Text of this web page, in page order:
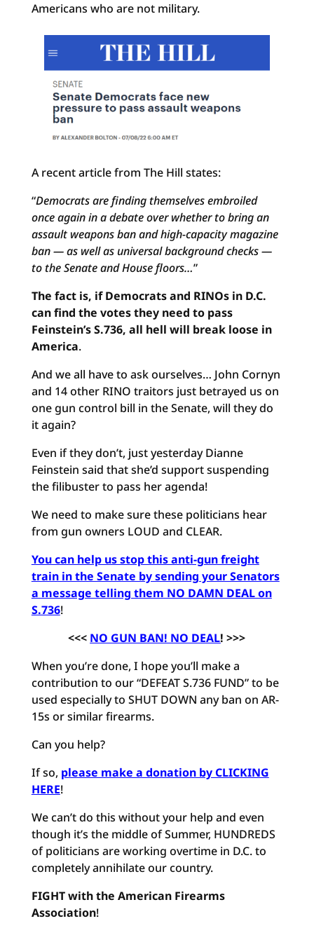
Americans who are not military.
A recent article from The Hill states:
“Democrats are finding themselves embroiled
once again in a debate over whether to bring an
assault weapons ban and high-capacity magazine
ban — as well as universal background checks —
to the Senate and House floors…”
The fact is, if Democrats and RINOs in D.C.
can find the votes they need to pass
Feinstein’s S.736, all hell will break loose in
America.
And we all have to ask ourselves… John Cornyn
and 14 other RINO traitors just betrayed us on
one gun control bill in the Senate, will they do
it again?
Even if they don’t, just yesterday Dianne
Feinstein said that she’d support suspending
the filibuster to pass her agenda!
We need to make sure these politicians hear
from gun owners LOUD and CLEAR.
You can help us stop this anti-gun freight
train in the Senate by sending your Senators
a message telling them NO DAMN DEAL on
S.736!
<<< NO GUN BAN! NO DEAL! >>>
When you’re done, I hope you’ll make a
contribution to our “DEFEAT S.736 FUND” to be
used especially to SHUT DOWN any ban on AR-
15s or similar firearms.
Can you help?
If so, please make a donation by CLICKING
HERE!
We can’t do this without your help and even
though it’s the middle of Summer, HUNDREDS
of politicians are working overtime in D.C. to
completely annihilate our country.
FIGHT with the American Firearms
Association!